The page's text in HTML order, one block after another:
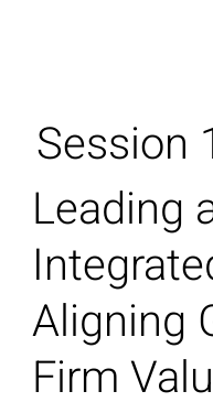
Session
Leading
Aligning
Firm